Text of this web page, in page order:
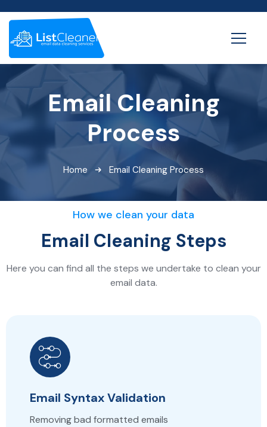
Email Cleaning
Process
Home Email Cleaning Process
How we clean your data
Email Cleaning Steps
Here you can find all the steps we undertake to clean your
email data.
Email Syntax Validation
Removing bad formatted emails